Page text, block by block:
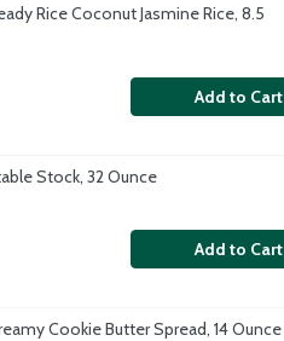
Rice Coconut Jasmine Rice, 8.5
Add to Cart
Stock, 32 Ounce
Add to Cart
Cookie Butter Spread, 14 Ounce